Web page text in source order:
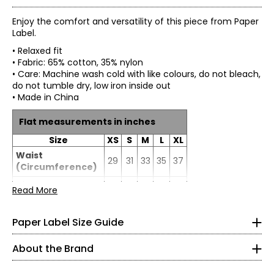
Enjoy the comfort and versatility of this piece from Paper
Label.
• Relaxed fit
• Fabric: 65% cotton, 35% nylon
• Care: Machine wash cold with like colours, do not bleach,
do not tumble dry, low iron inside out
• Made in China
Flat measurements in inches
Size
XS S M L
XL
Waist
(Circumference)
29 31 33 35 37
Hip
(Circumference)
29
Read More
Paper Label Size Guide
* All measurements in inches
XS
25 – 26
35 – 36
About the Brand
comfort, and versatility. Our collections blend loungewear
and ready-to-wear to create relaxed, timeless pieces
made to be worn again and again.
Crafted from thoughtfully selected, more sustainable